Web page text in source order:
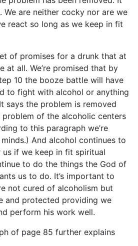
are neither cocky nor are we
react so long as we keep in fit
of promises for a drunk that at
at all. We’re promised that by
10 the booze battle will have
to fight with alcohol or anything
says the problem is removed
problem of the alcoholic centers
to this paragraph we’re
And alcohol continues to
if we keep in fit spiritual
to do the things the God of
us to do. It’s important to
not cured of alcoholism but
and protected providing we
perform his work well.
of page 85 further explains